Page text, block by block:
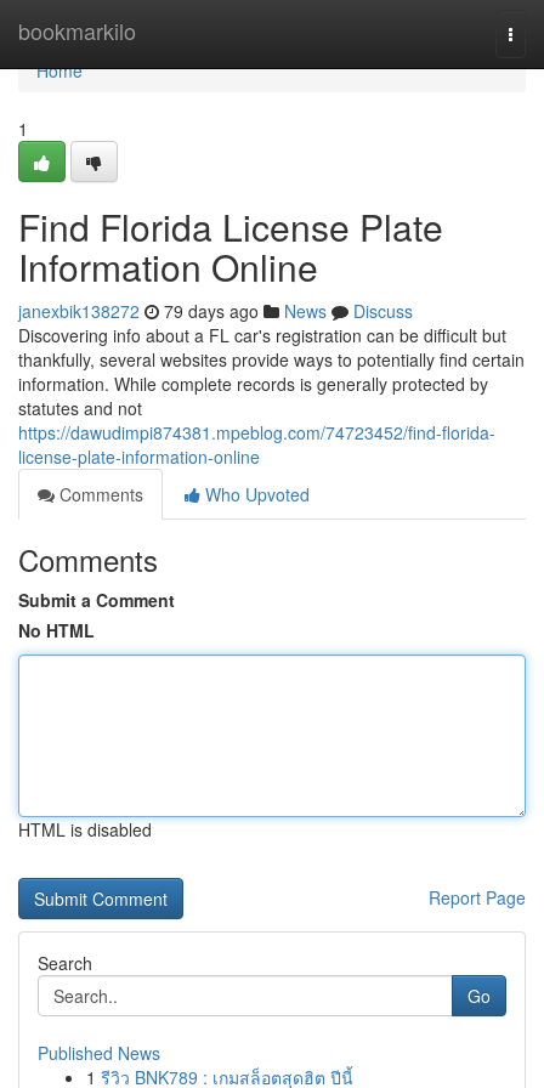
bookmarkilo
Home
Home
1
Find Florida License Plate
Information Online
janexbik138272 79 days ago News
Discuss
Discovering info about a FL car's registration can be difficult but
thankfully, several websites provide ways to potentially find certain
information. While complete records is generally protected by
statutes and not
https://dawudimpi874381.mpeblog.com/74723452/find-florida-
license-plate-information-online
Comments
Who Upvoted
Comments
Submit a Comment
No HTML
HTML is disabled
Report Page
Search
Go
Published News
1 รีวิว BNK789 : เกมสล็อตสุดฮิต ปีนี้